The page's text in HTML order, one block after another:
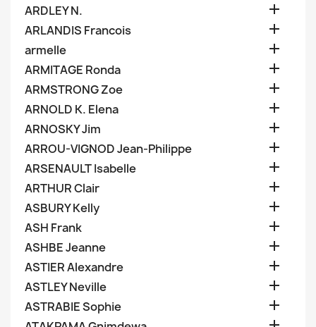
ARDLEY N. 
ARLANDIS Francois 
armelle 
ARMITAGE Ronda 
ARMSTRONG Zoe 
ARNOLD K. Elena 
ARNOSKY Jim 
ARROU-VIGNOD Jean-Philippe 
ARSENAULT Isabelle 
ARTHUR Clair 
ASBURY Kelly 
ASH Frank 
ASHBE Jeanne 
ASTIER Alexandre 
ASTLEY Neville 
ASTRABIE Sophie 